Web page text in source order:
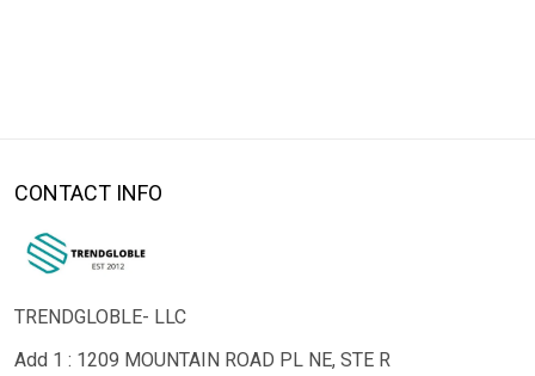
CONTACT INFO
TRENDGLOBLE- LLC
Add 1 : 1209 MOUNTAIN ROAD PL NE, STE R